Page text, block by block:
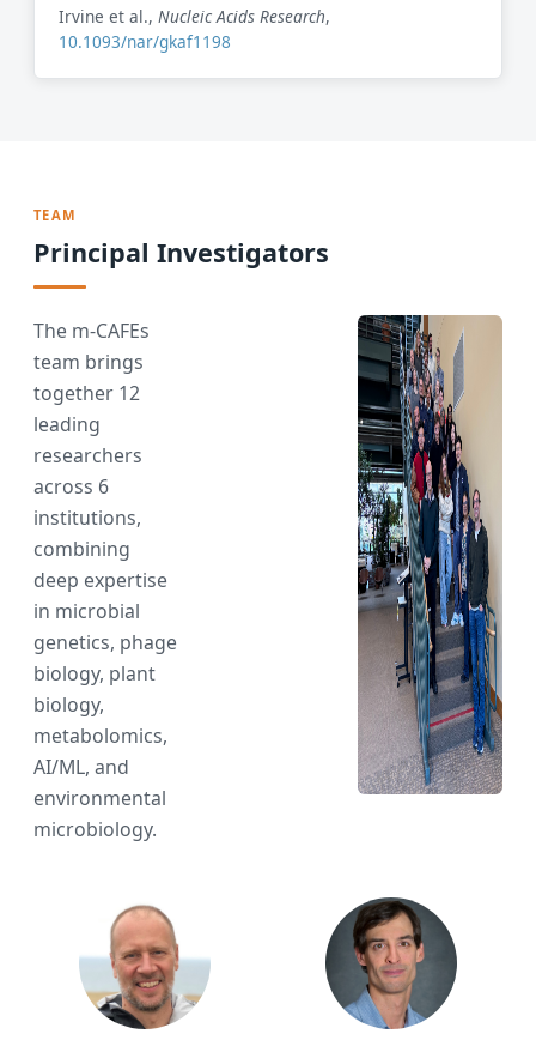
Irvine et al., Nucleic Acids Research,
10.1093/nar/gkaf1198
TEAM
Principal Investigators
The m-CAFEs
team brings
together 12
leading
researchers
across 6
institutions,
combining
deep expertise
in microbial
genetics, phage
biology, plant
biology,
metabolomics,
AI/ML, and
environmental
microbiology.